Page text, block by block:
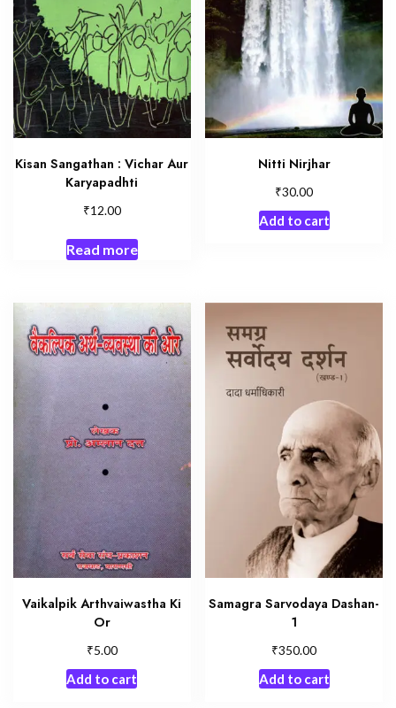
Kisan Sangathan : Vichar Aur
Karyapadhti
₹12.00
Read more
Nitti Nirjhar
₹30.00
Add to cart
Vaikalpik Arthvaiwastha Ki
Or
₹5.00
Add to cart
Samagra Sarvodaya Dashan-
1
₹350.00
Add to cart